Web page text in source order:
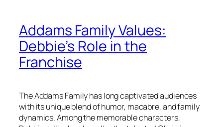
Addams Family Values:
Debbie’s Role in the
Franchise
The Addams Family has long captivated audiences
with its unique blend of humor, macabre, and family
dynamics. Among the memorable characters,